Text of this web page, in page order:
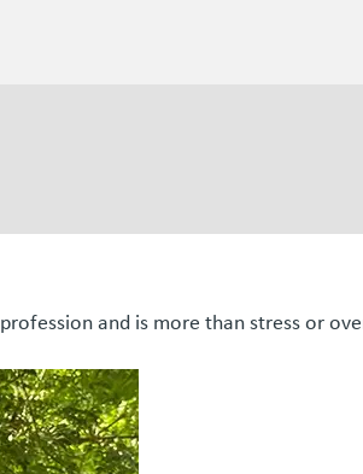
and is more than stress or